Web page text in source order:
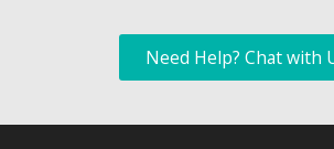
Need Help? Chat with